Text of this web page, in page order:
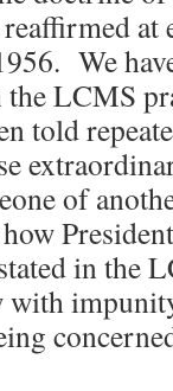
We
the LCMS
told
of
in the